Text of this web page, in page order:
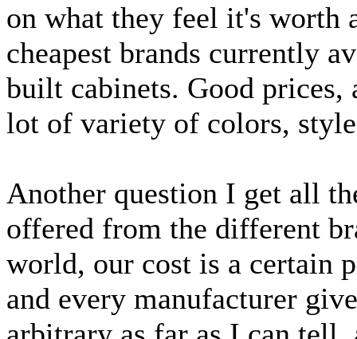
on what they feel it's worth
cheapest brands currently
built cabinets. Good
lot of variety of colors,
Another question I get all
offered from the different
world, our cost is a certain
and every manufacturer